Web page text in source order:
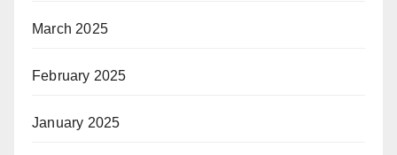
March 2025
February 2025
January 2025